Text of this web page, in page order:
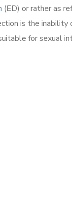
(ED) or rather as
is the inability
for sexual